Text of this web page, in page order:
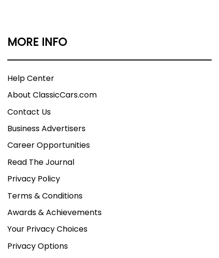
MORE INFO
Help Center
About ClassicCars.com
Contact Us
Business Advertisers
Career Opportunities
Read The Journal
Privacy Policy
Terms & Conditions
Awards & Achievements
Your Privacy Choices
Privacy Options